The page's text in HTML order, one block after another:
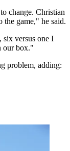
change. Christian
the game," he said.
six versus one I
our box."
problem, adding: